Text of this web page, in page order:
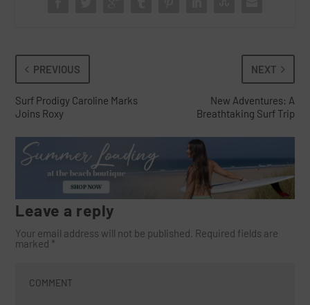
PREVIOUS
Surf Prodigy Caroline Marks
Joins Roxy
NEXT
New Adventures: A
Breathtaking Surf Trip
Leave a reply
Your email address will not be published. Required fields are
marked *